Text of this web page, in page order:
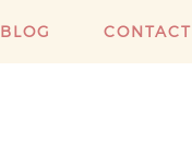
BLOG CONTACT